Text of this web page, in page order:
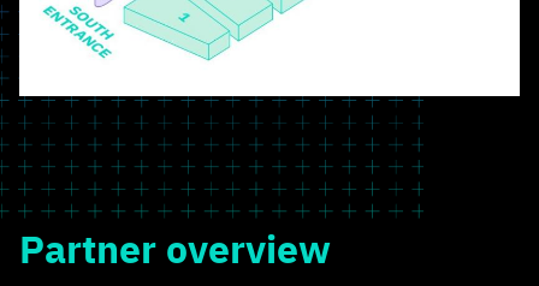
Partner overview